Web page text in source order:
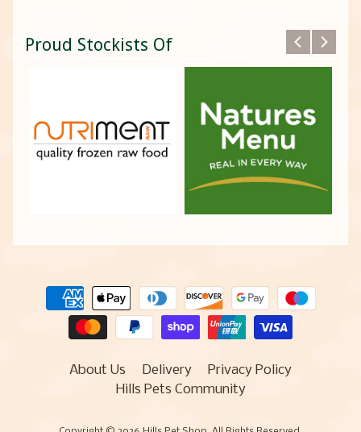
Proud Stockists Of
About Us Delivery
Privacy Policy
Hills Pets Community